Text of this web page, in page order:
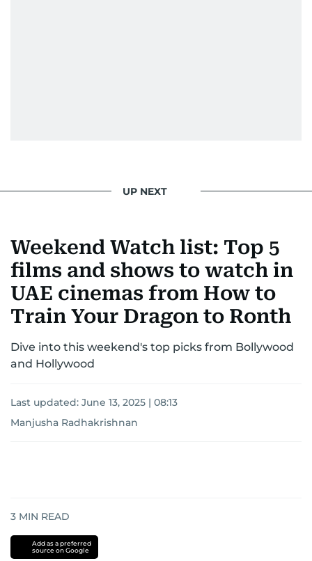
UP NEXT
Weekend Watch list: Top 5
films and shows to watch in
UAE cinemas from How to
Train Your Dragon to Ronth
Dive into this weekend's top picks from Bollywood
and Hollywood
Last updated: June 13, 2025 | 08:13
Manjusha Radhakrishnan
3 MIN READ
Add as a preferred
source on Google